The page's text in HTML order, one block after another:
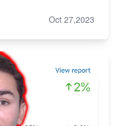
Oct 27,2023